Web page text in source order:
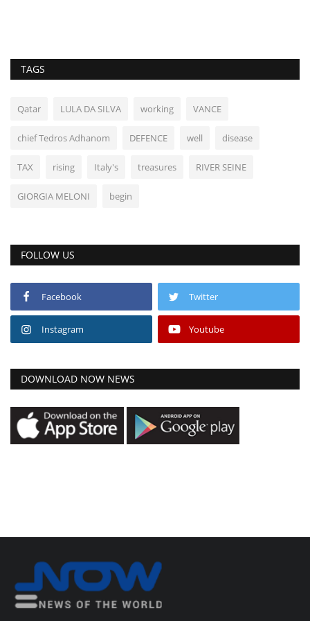
TAGS
Qatar LULA DA SILVA working VANCE
chief Tedros Adhanom DEFENCE well disease
TAX rising Italy's treasures RIVER SEINE
GIORGIA MELONI begin
FOLLOW US
Facebook Twitter
Instagram Youtube
DOWNLOAD NOW NEWS